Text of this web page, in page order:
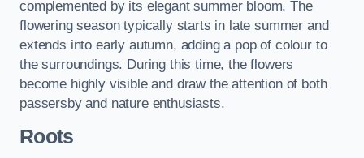
complemented by its elegant summer bloom. The
flowering season typically starts in late summer and
extends into early autumn, adding a pop of colour to
the surroundings. During this time, the flowers
become highly visible and draw the attention of both
passersby and nature enthusiasts.
Roots